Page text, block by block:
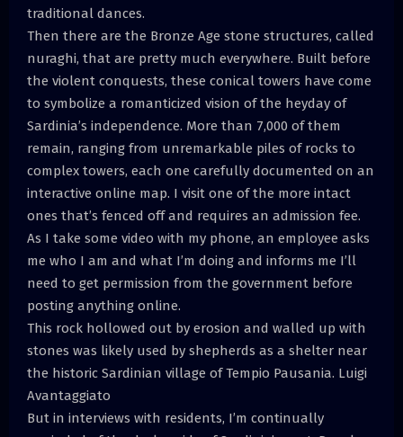
traditional dances.
Then there are the Bronze Age stone structures, called
nuraghi, that are pretty much everywhere. Built before
the violent conquests, these conical towers have come
to symbolize a romanticized vision of the heyday of
Sardinia’s independence. More than 7,000 of them
remain, ranging from unremarkable piles of rocks to
complex towers, each one carefully documented on an
interactive online map. I visit one of the more intact
ones that’s fenced off and requires an admission fee.
As I take some video with my phone, an employee asks
me who I am and what I’m doing and informs me I’ll
need to get permission from the government before
posting anything online.
This rock hollowed out by erosion and walled up with
stones was likely used by shepherds as a shelter near
the historic Sardinian village of Tempio Pausania. Luigi
Avantaggiato
But in interviews with residents, I’m continually